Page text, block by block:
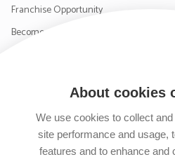
About cookies
We use cookies to collect
site performance and usage,
features and to enhance and
Franchise Opportunity
Become a Supplier
SIGN UP TO OUR NEWSLETTER